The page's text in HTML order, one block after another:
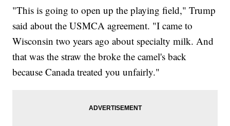
"This is going to open up the playing field," Trump
said about the USMCA agreement. "I came to
Wisconsin two years ago about specialty milk. And
that was the straw the broke the camel's back
because Canada treated you unfairly."